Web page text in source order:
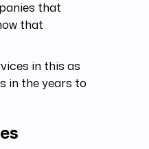
that
that
in this as
in the years to